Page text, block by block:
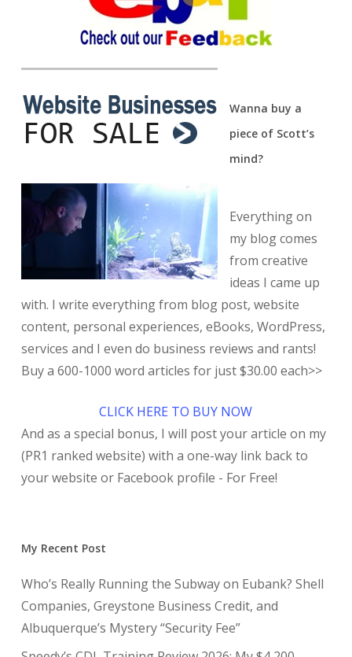
Wanna buy a
piece of Scott’s
mind?
Everything on
my blog comes
from creative
ideas I came up
with. I write everything from blog post, website
content, personal experiences, eBooks, WordPress,
services and I even do business reviews and rants!
Buy a 600-1000 word articles for just $30.00 each>>
CLICK HERE TO BUY NOW
And as a special bonus, I will post your article on my
(PR1 ranked website) with a one-way link back to
your website or Facebook profile - For Free!
My Recent Post
Who’s Really Running the Subway on Eubank? Shell
Companies, Greystone Business Credit, and
Albuquerque’s Mystery “Security Fee”